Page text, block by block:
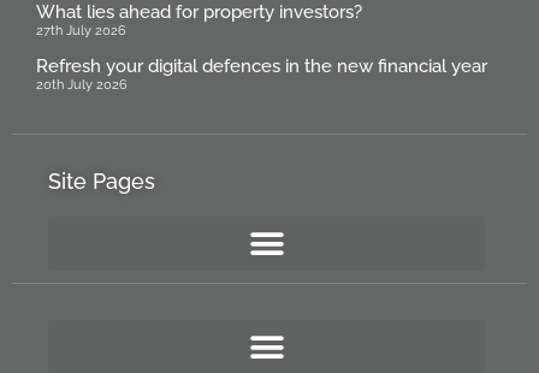
What lies ahead for property investors?
27th July 2026
Refresh your digital defences in the new financial year
20th July 2026
Site Pages